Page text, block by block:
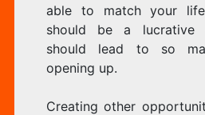
able to match your
should be a lucrative
should lead to so
opening up.
Creating other